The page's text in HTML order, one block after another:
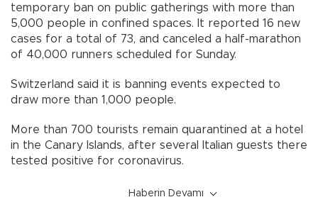
temporary ban on public gatherings with more than
5,000 people in confined spaces. It reported 16 new
cases for a total of 73, and canceled a half-marathon
of 40,000 runners scheduled for Sunday.
Switzerland said it is banning events expected to
draw more than 1,000 people.
More than 700 tourists remain quarantined at a hotel
in the Canary Islands, after several Italian guests there
tested positive for coronavirus.
Haberin Devamı